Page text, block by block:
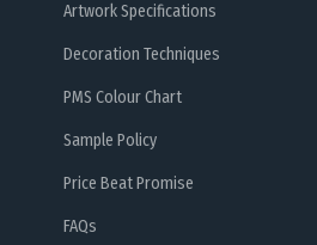
Artwork Specifications
Decoration Techniques
PMS Colour Chart
Sample Policy
Price Beat Promise
FAQs